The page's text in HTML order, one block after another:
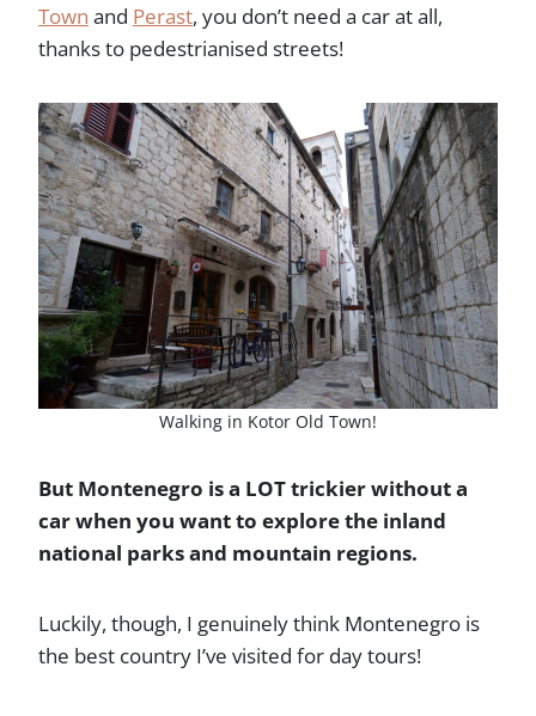
Town and Perast, you don’t need a car at all,
thanks to pedestrianised streets!
Walking in Kotor Old Town!
But Montenegro is a LOT trickier without a
car when you want to explore the inland
national parks and mountain regions.
Luckily, though, I genuinely think Montenegro is
the best country I’ve visited for day tours!